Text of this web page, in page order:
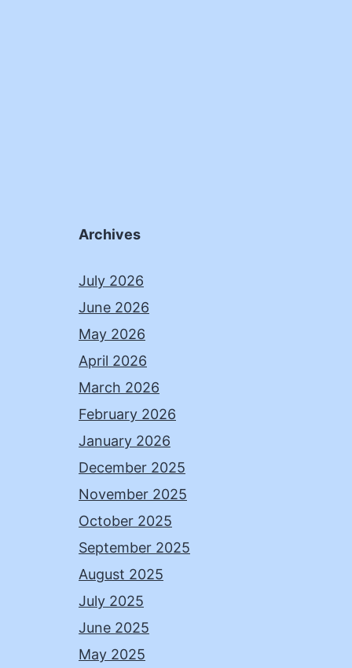
Archives
July 2026
June 2026
May 2026
April 2026
March 2026
February 2026
January 2026
December 2025
November 2025
October 2025
September 2025
August 2025
July 2025
June 2025
May 2025